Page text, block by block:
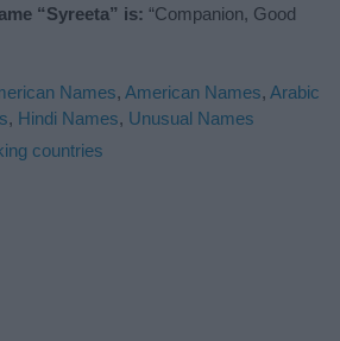
“Syreeta” is: “Companion, Good
Names,American Names,Arabic
, Hindi Names, Unusual Names
countries